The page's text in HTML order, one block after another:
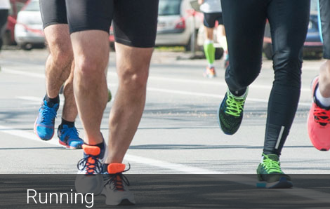
Running